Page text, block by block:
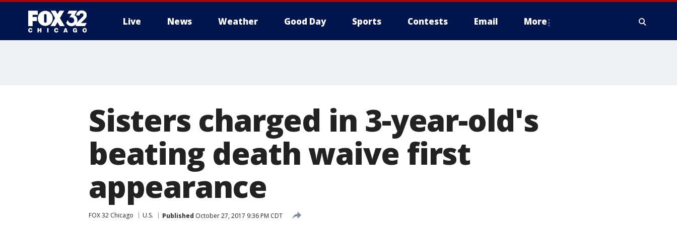
Live News Weather Good Day Sports Contests Email More
Sisters charged in 3-year-old's
beating death waive first
appearance
FOX 32 Chicago U.S. Published October 27, 2017 9:36 PM CDT